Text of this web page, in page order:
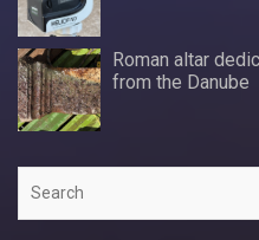
Roman altar
from the Danube